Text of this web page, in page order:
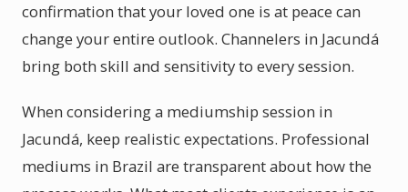
confirmation that your loved one is at peace can
change your entire outlook. Channelers in Jacundá
bring both skill and sensitivity to every session.
When considering a mediumship session in
Jacundá, keep realistic expectations. Professional
mediums in Brazil are transparent about how the